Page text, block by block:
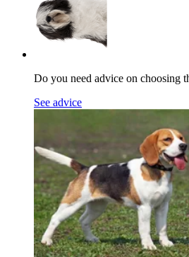
Do you need advice on choosing
See advice